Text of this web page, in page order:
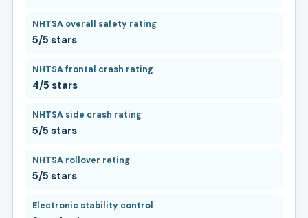
NHTSA overall safety rating
5/5 stars
NHTSA frontal crash rating
4/5 stars
NHTSA side crash rating
5/5 stars
NHTSA rollover rating
5/5 stars
Electronic stability control